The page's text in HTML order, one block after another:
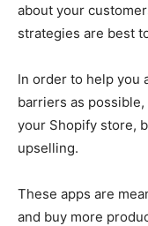
about your
strategies are best
In order to help you
barriers as
your Shopify store,
upselling.
These apps are
and buy more